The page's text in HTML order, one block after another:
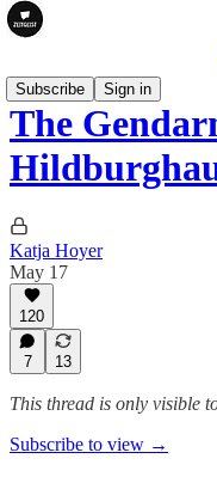
Subscribe
Sign in
The
Katja Hoyer
May 17
120
7 13
This thread is only visible
Subscribe to view →